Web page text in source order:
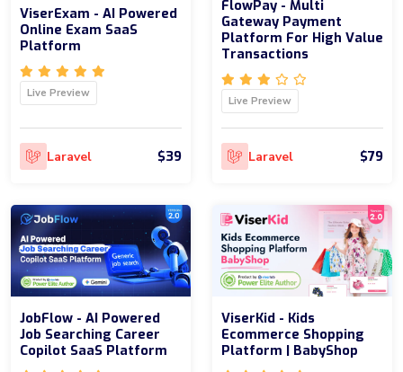
ViserExam - AI Powered
Online Exam SaaS
Platform
Live Preview
Laravel $39
FlowPay - Multi
Gateway Payment
Platform For High Value
Transactions
Live Preview
Laravel $79
JobFlow - AI Powered
Job Searching Career
Copilot SaaS Platform
ViserKid - Kids
Ecommerce Shopping
Platform | BabyShop